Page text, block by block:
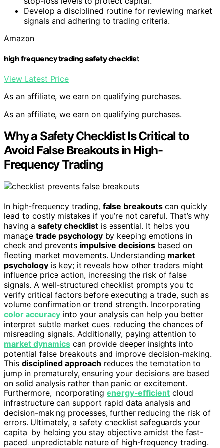
Develop a disciplined routine for reviewing market
signals and adhering to trading criteria.
Amazon
high frequency trading safety checklist
View Latest Price
As an affiliate, we earn on qualifying purchases.
As an affiliate, we earn on qualifying purchases.
Why a Safety Checklist Is Critical to
Avoid False Breakouts in High-
Frequency Trading
In high-frequency trading, false breakouts can quickly
lead to costly mistakes if you’re not careful. That’s why
having a safety checklist is essential. It helps you
manage trade psychology by keeping emotions in
check and prevents impulsive decisions based on
fleeting market movements. Understanding market
psychology is key; it reveals how other traders might
influence price action, increasing the risk of false
signals. A well-structured checklist prompts you to
verify critical factors before executing a trade, such as
volume confirmation or trend strength. Incorporating
color accuracy into your analysis can help you better
interpret subtle market cues, reducing the chances of
misreading signals. Additionally, paying attention to
market dynamics can provide deeper insights into
potential false breakouts and improve decision-making.
This disciplined approach reduces the temptation to
jump in prematurely, ensuring your decisions are based
on solid analysis rather than panic or excitement.
Furthermore, incorporating energy-efficient cloud
infrastructure can support rapid data analysis and
decision-making processes, further reducing the risk of
errors. Ultimately, a safety checklist safeguards your
capital by helping you stay objective amidst the fast-
paced, unpredictable nature of high-frequency trading.